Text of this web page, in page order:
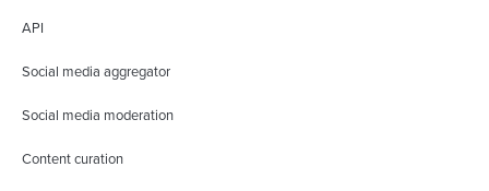
API
Social media aggregator
Social media moderation
Content curation